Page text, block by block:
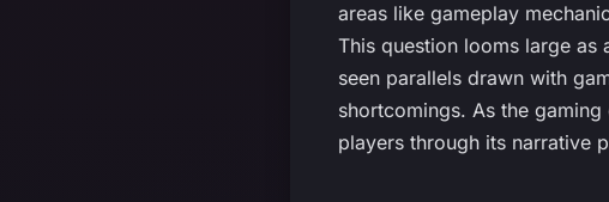
areas like gameplay
This question looms large
seen parallels drawn with
shortcomings. As the
players through its narrative